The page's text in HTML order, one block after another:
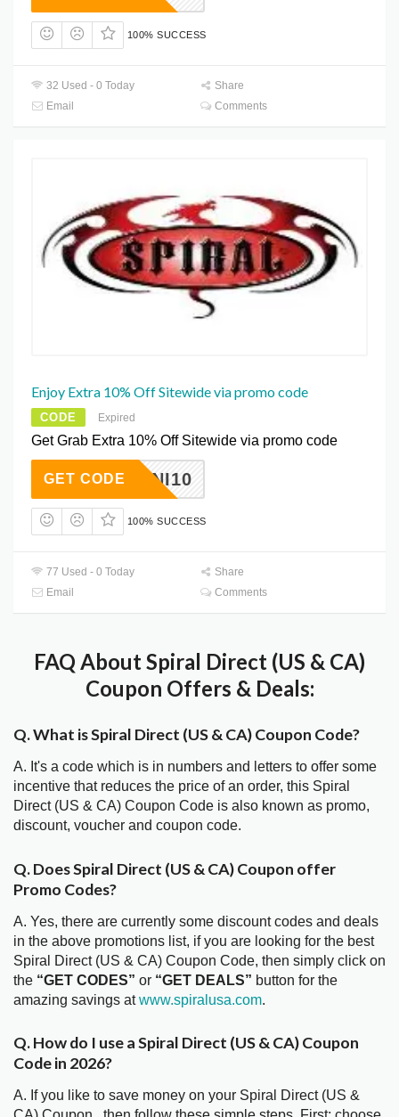
100% SUCCESS
32 Used - 0 Today
Share
Email
Comments
Enjoy Extra 10% Off Sitewide via promo code
CODE Expired
Get Grab Extra 10% Off Sitewide via promo code
YMNI10
GET CODE
100% SUCCESS
77 Used - 0 Today
Share
Email
Comments
FAQ About Spiral Direct (US & CA)
Coupon Offers & Deals:
Q. What is Spiral Direct (US & CA) Coupon Code?
A. It's a code which is in numbers and letters to offer some
incentive that reduces the price of an order, this Spiral
Direct (US & CA) Coupon Code is also known as promo,
discount, voucher and coupon code.
Q. Does Spiral Direct (US & CA) Coupon offer
Promo Codes?
A. Yes, there are currently some discount codes and deals
in the above promotions list, if you are looking for the best
Spiral Direct (US & CA) Coupon Code, then simply click on
the “GET CODES” or “GET DEALS” button for the
amazing savings atwww.spiralusa.com.
Q. How do I use a Spiral Direct (US & CA) Coupon
Code in 2026?
A. If you like to save money on your Spiral Direct (US &